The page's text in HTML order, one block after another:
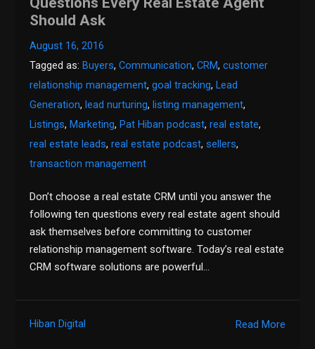
Should Ask
August 16, 2016
Tagged as: Buyers,Communication,CRM,customer
relationship management,goal tracking, Lead
Generation, lead nurturing, listing management,
Listings, Marketing, Pat Hiban podcast,real estate,
real estate leads,real estate podcast, sellers,
transaction management
Don’t choose a real estate CRM until you answer the
following ten questions every real estate agent should
ask themselves before committing to customer
relationship management software. Today’s real estate
CRM software solutions are powerful…
Read More
Hiban Digital